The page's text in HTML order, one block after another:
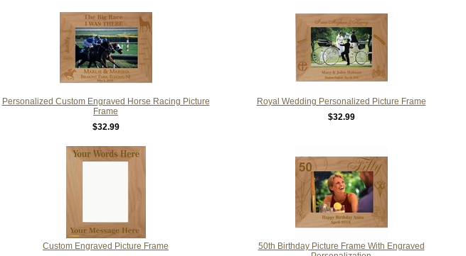
Personalized Custom Engraved Horse Racing Picture
Frame
$32.99
Royal Wedding Personalized Picture Frame
$32.99
Custom Engraved Picture Frame
50th Birthday Picture Frame With Engraved